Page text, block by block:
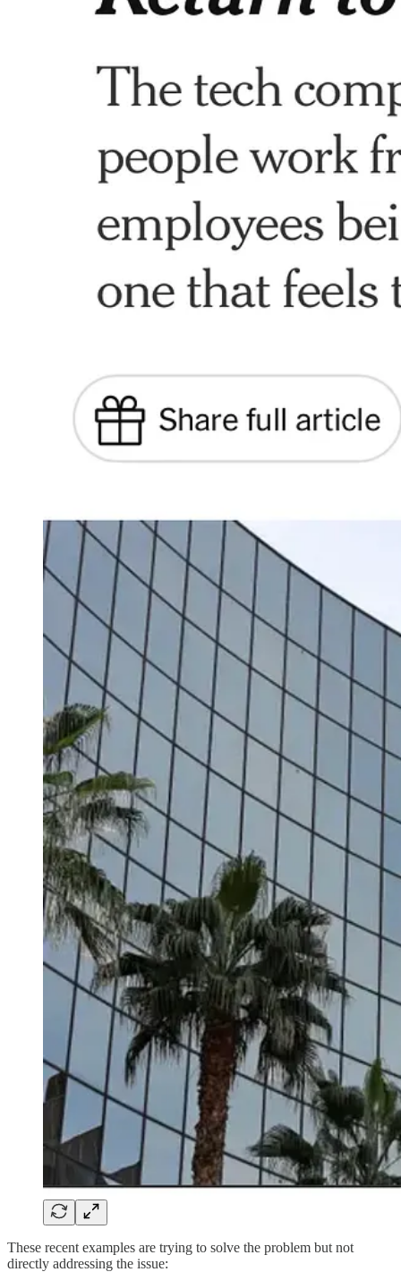
These recent examples are trying to solve the problem but not
directly addressing the issue: